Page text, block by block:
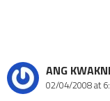
ANG
02/04/2008 at